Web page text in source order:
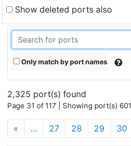
Show deleted ports also
Only match by port names
2,325 port(s) found
Page 31 of 117 | Showing port(s)
« … 27 28 29 30